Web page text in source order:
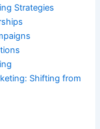
Strategies
Shifting from